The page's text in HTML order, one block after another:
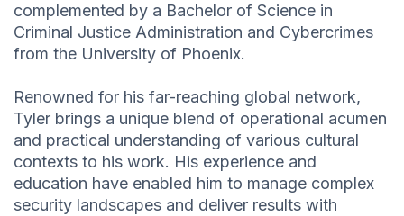
complemented by a Bachelor of Science in
Criminal Justice Administration and Cybercrimes
from the University of Phoenix.
Renowned for his far-reaching global network,
Tyler brings a unique blend of operational acumen
and practical understanding of various cultural
contexts to his work. His experience and
education have enabled him to manage complex
security landscapes and deliver results with